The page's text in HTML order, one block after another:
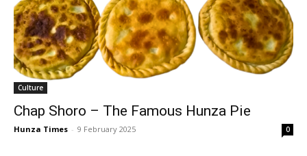
Culture
Chap Shoro – The Famous Hunza Pie
Hunza Times - 9 February 2025 0